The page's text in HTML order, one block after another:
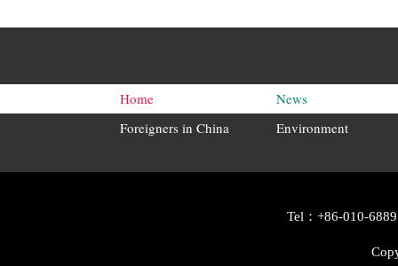
Home
News
Foreigners in China
Environment
Tel：+86-010-